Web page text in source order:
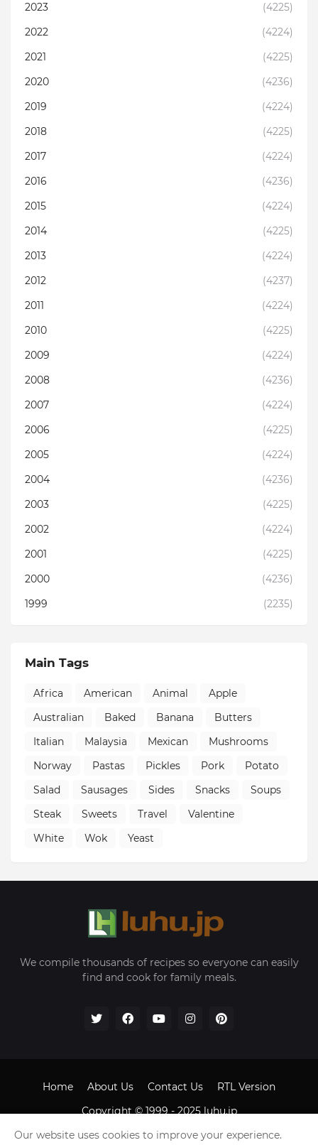
2023
(4225)
2022
(4224)
2021
(4225)
2020
(4236)
2019
(4224)
2018
(4225)
2017
(4224)
2016
(4236)
2015
(4224)
2014
(4225)
2013
(4224)
2012
(4237)
2011
(4224)
2010
(4225)
2009
(4224)
2008
(4236)
2007
(4224)
2006
(4225)
2005
(4224)
2004
(4236)
2003
(4225)
2002
(4224)
2001
(4225)
2000
(4236)
1999
(2235)
Main Tags
Africa American Animal
Apple
Australian
Baked Banana
Butters
Italian
Malaysia Mexican
Mushrooms
Norway
Pastas Pickles Pork
Potato
Salad
Sausages Sides Snacks
Soups
Steak
Sweets Travel
Valentine
White
Wok Yeast
We compile thousands of recipes so everyone can easily
find and cook for family meals.
Copyright © 1999 - 2025luhu.jp
Home About Us Contact Us RTL Version
Our website uses cookies to improve your experience.